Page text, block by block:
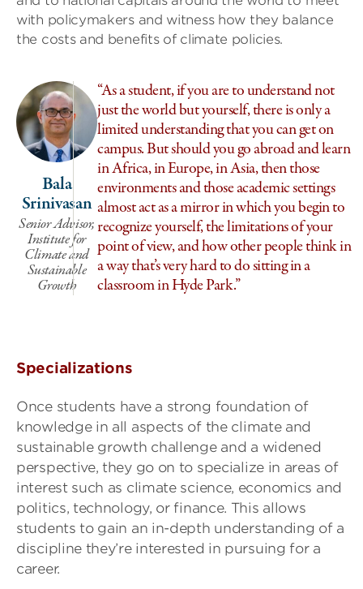
with policymakers and witness how they balance
the costs and benefits of climate policies.
Bala
Srinivasan
Senior Advisor,
Institute for
Climate and
Sustainable
Growth
“As a student, if you are to understand not
just the world but yourself, there is only a
limited understanding that you can get on
campus. But should you go abroad and learn
in Africa, in Europe, in Asia, then those
environments and those academic settings
almost act as a mirror in which you begin to
recognize yourself, the limitations of your
point of view, and how other people think in
a way that’s very hard to do sitting in a
classroom in Hyde Park.”
Specializations
Once students have a strong foundation of
knowledge in all aspects of the climate and
sustainable growth challenge and a widened
perspective, they go on to specialize in areas of
interest such as climate science, economics and
politics, technology, or finance. This allows
students to gain an in-depth understanding of a
discipline they’re interested in pursuing for a
career.